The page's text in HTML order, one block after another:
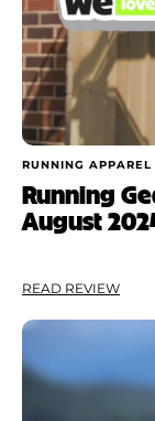
RUNNING APPAREL
Running
August
READ REVIEW